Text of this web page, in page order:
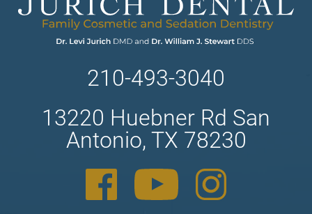
210-493-3040
13220 Huebner Rd San
Antonio, TX 78230